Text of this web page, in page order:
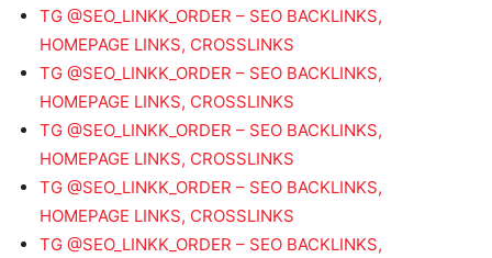
TG @SEO_LINKK_ORDER – SEO BACKLINKS,
HOMEPAGE LINKS, CROSSLINKS
TG @SEO_LINKK_ORDER – SEO BACKLINKS,
HOMEPAGE LINKS, CROSSLINKS
TG @SEO_LINKK_ORDER – SEO BACKLINKS,
HOMEPAGE LINKS, CROSSLINKS
TG @SEO_LINKK_ORDER – SEO BACKLINKS,
HOMEPAGE LINKS, CROSSLINKS
TG @SEO_LINKK_ORDER – SEO BACKLINKS,